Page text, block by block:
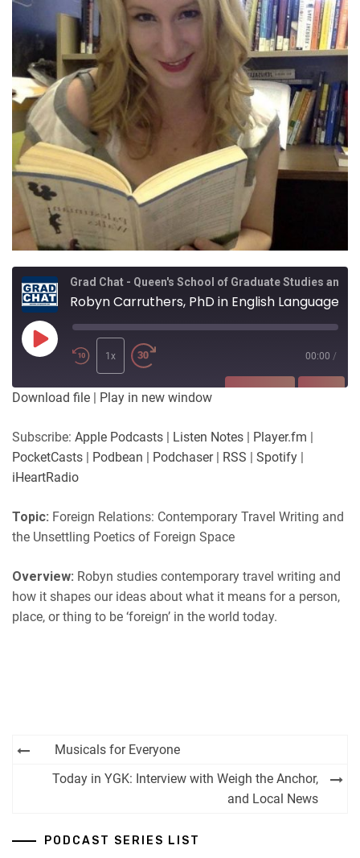
Play
Episode
1x 00:00 /
PocketCasts
iHeartRadio
LINK
Download file | Play in new window
Subscribe: Apple Podcasts | Listen Notes | Player.fm |
PocketCasts | Podbean | Podchaser| RSS | Spotify |
iHeartRadio
Topic: Foreign Relations: Contemporary Travel Writing and
the Unsettling Poetics of Foreign Space
Overview: Robyn studies contemporary travel writing and
how it shapes our ideas about what it means for a person,
place, or thing to be ‘foreign’ in the world today.
Post
navigation
Musicals for Everyone
Today in YGK: Interview with Weigh the Anchor,
and Local News
PODCAST SERIES LIST